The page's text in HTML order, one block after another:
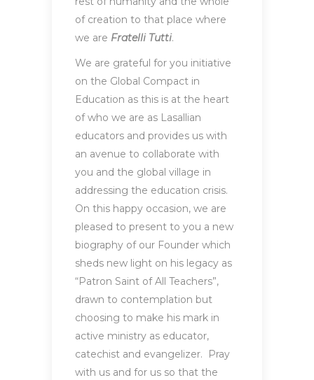
of creation to that place where
we are Fratelli Tutti.
We are grateful for you initiative
on the Global Compact in
Education as this is at the heart
of who we are as Lasallian
educators and provides us with
an avenue to collaborate with
you and the global village in
addressing the education crisis.
On this happy occasion, we are
pleased to present to you a new
biography of our Founder which
sheds new light on his legacy as
“Patron Saint of All Teachers”,
drawn to contemplation but
choosing to make his mark in
active ministry as educator,
catechist and evangelizer. Pray
with us and for us so that the